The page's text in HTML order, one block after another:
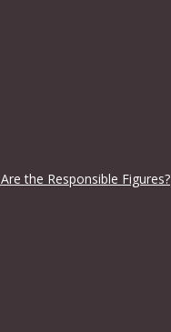
the Responsible Figures?